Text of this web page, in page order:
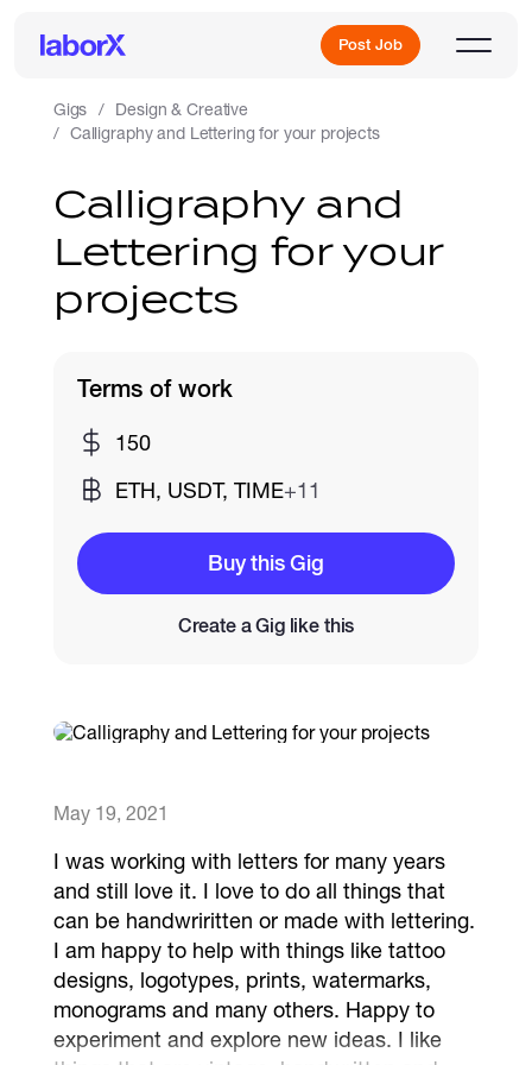
Post Job
Sign Up
Log In
Freelance Jobs
Catalogs
Gigs
Design & Creative
Calligraphy and Lettering for your projects
Calligraphy and
Lettering for your
projects
May 19, 2021
I was working with letters for many years
and still love it. I love to do all things that
can be handwriritten or made with lettering.
I am happy to help with things like tattoo
designs, logotypes, prints, watermarks,
monograms and many others. Happy to
experiment and explore new ideas. I like
Terms of work
150
ETH, USDT, TIME+11
Buy this Gig
Create a Gig like this